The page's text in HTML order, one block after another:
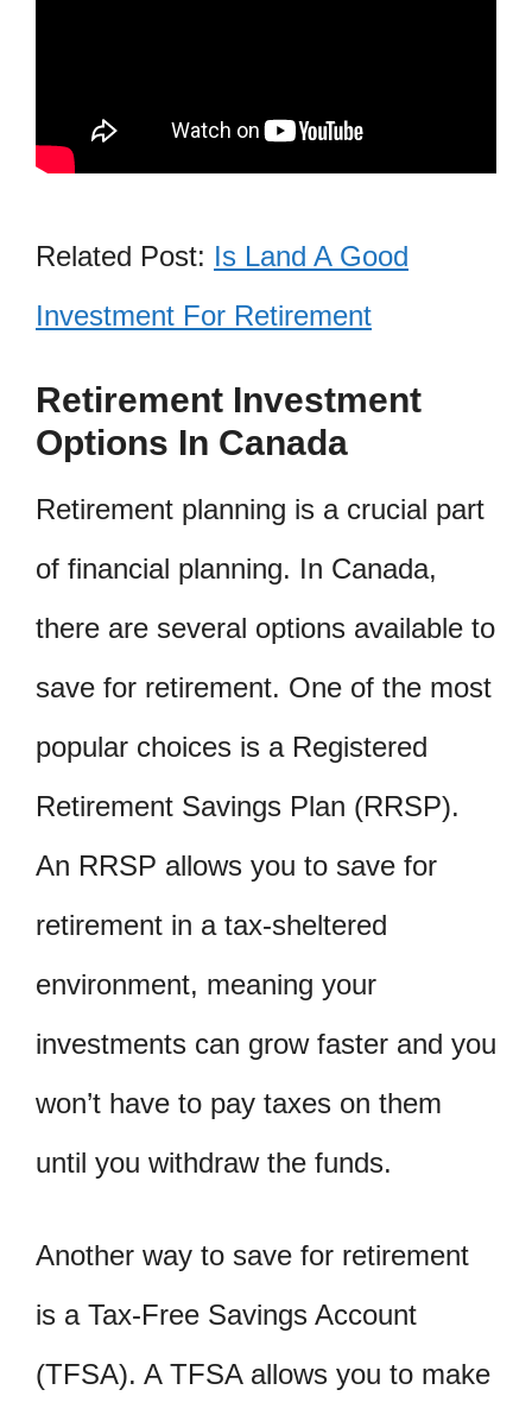
Related Post: Is Land A Good
Investment For Retirement
Retirement Investment
Options In Canada
Retirement planning is a crucial part
of financial planning. In Canada,
there are several options available to
save for retirement. One of the most
popular choices is a Registered
Retirement Savings Plan (RRSP).
An RRSP allows you to save for
retirement in a tax-sheltered
environment, meaning your
investments can grow faster and you
won’t have to pay taxes on them
until you withdraw the funds.
Another way to save for retirement
is a Tax-Free Savings Account
(TFSA). A TFSA allows you to make